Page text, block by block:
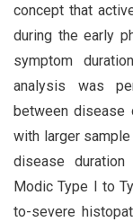
concept that
during the early
symptom
analysis was
between disease
with larger
disease
Modic Type I to
to-severe